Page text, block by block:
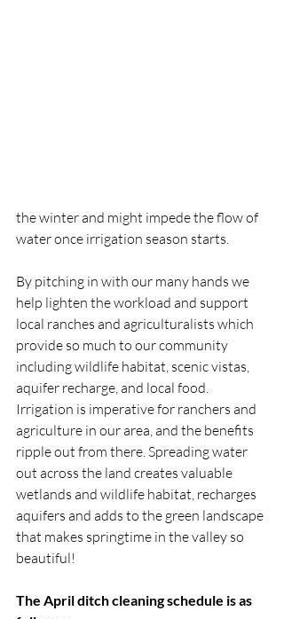
the winter and might impede the flow of
water once irrigation season starts.
By pitching in with our many hands we
help lighten the workload and support
local ranches and agriculturalists which
provide so much to our community
including wildlife habitat, scenic vistas,
aquifer recharge, and local food.
Irrigation is imperative for ranchers and
agriculture in our area, and the benefits
ripple out from there. Spreading water
out across the land creates valuable
wetlands and wildlife habitat, recharges
aquifers and adds to the green landscape
that makes springtime in the valley so
beautiful!
The April ditch cleaning schedule is as